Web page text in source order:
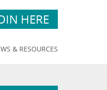
HERE
& RESOURCES